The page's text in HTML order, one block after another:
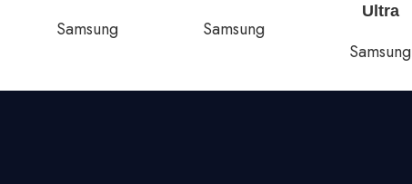
Samsung Samsung
Ultra
Samsung